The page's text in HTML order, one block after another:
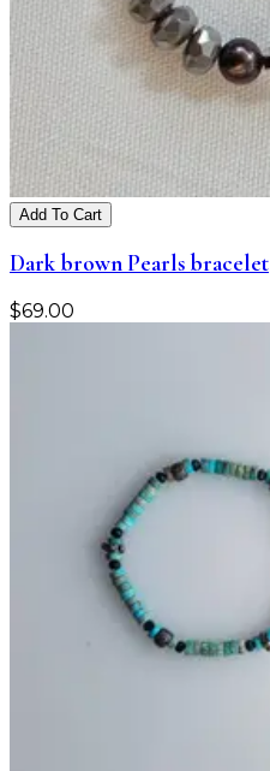
Add To Cart
Dark brown Pearls bracelet
$69.00